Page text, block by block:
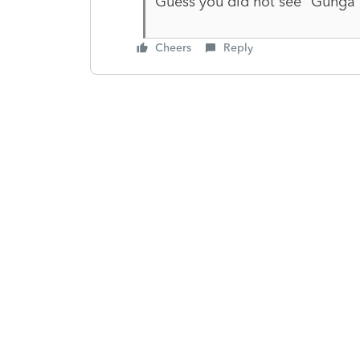
Cheers Reply